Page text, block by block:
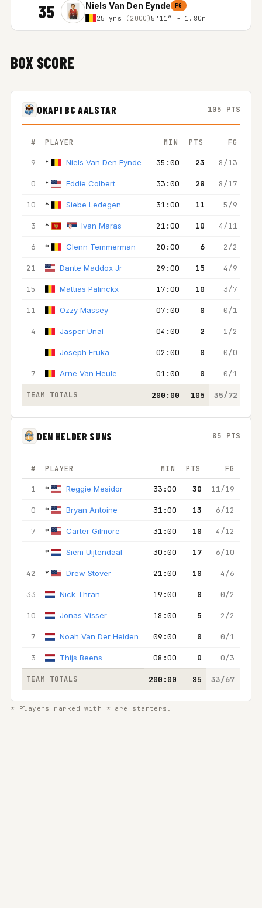
35 Niels Van Den Eynde PG
25 yrs (2000) 5'11″ - 1.80m
BOX SCORE
OKAPI BC AALSTAR 105 PTS
# PLAYER MIN PTS FG
9 * Niels Van Den Eynde 35:00 23 8/13
0 * Eddie Colbert 33:00 28 8/17
10 * Siebe Ledegen 31:00 11 5/9
3 * Ivan Maras 21:00 10 4/11
6 * Glenn Temmerman 20:00 6 2/2
21 Dante Maddox Jr 29:00 15 4/9
15 Mattias Palinckx 17:00 10 3/7
11 Ozzy Massey 07:00 0 0/1
4 Jasper Unal 04:00 2 1/2
Joseph Eruka 02:00 0 0/0
7 Arne Van Heule 01:00 0 0/1
TEAM TOTALS 200:00 105 35/72
DEN HELDER SUNS 85 PTS
# PLAYER MIN PTS FG
1 * Reggie Mesidor 33:00 30 11/19
0 * Bryan Antoine 31:00 13 6/12
7 * Carter Gilmore 31:00 10 4/12
* Siem Uijtendaal 30:00 17 6/10
42 * Drew Stover 21:00 10 4/6
33 Nick Thran 19:00 0 0/2
10 Jonas Visser 18:00 5 2/2
7 Noah Van Der Heiden 09:00 0 0/1
3 Thijs Beens 08:00 0 0/3
TEAM TOTALS 200:00 85 33/67
* Players marked with * are starters.